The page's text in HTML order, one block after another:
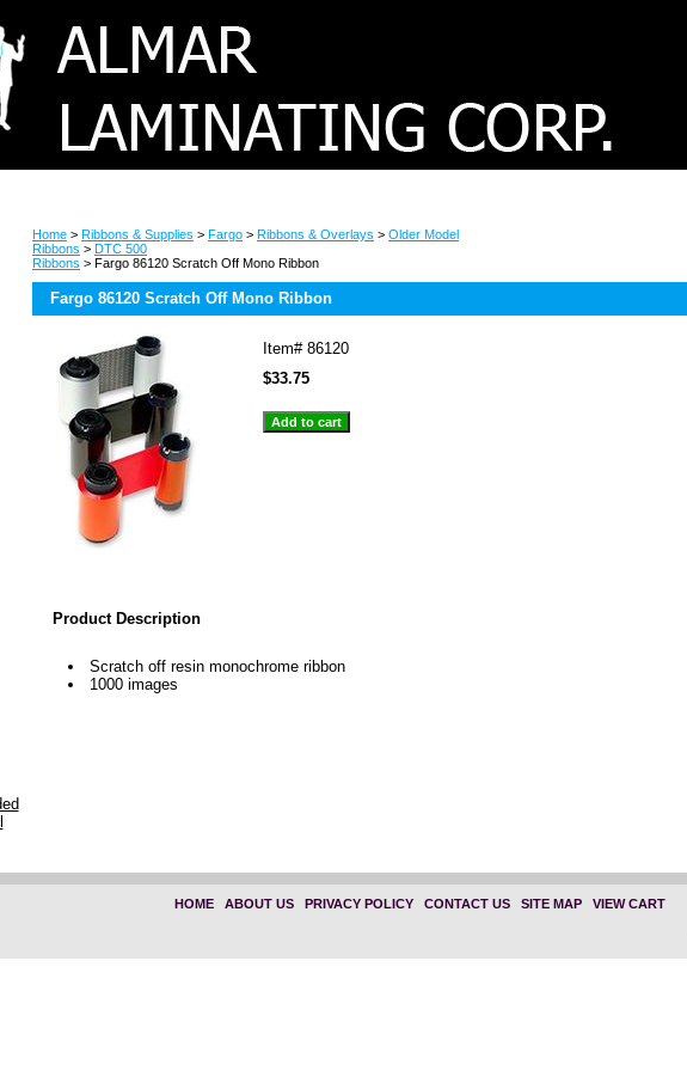
Home > Ribbons & Supplies > Fargo > Ribbons & Overlays > Older Model
Ribbons > DTC 500
Ribbons > Fargo 86120 Scratch Off Mono Ribbon
Fargo 86120 Scratch Off Mono Ribbon
Item# 86120
$33.75
Product Description
Scratch off resin monochrome ribbon
1000 images
HOME| ABOUT US| PRIVACY POLICY| CONTACT US| SITE MAP| VIEW CART